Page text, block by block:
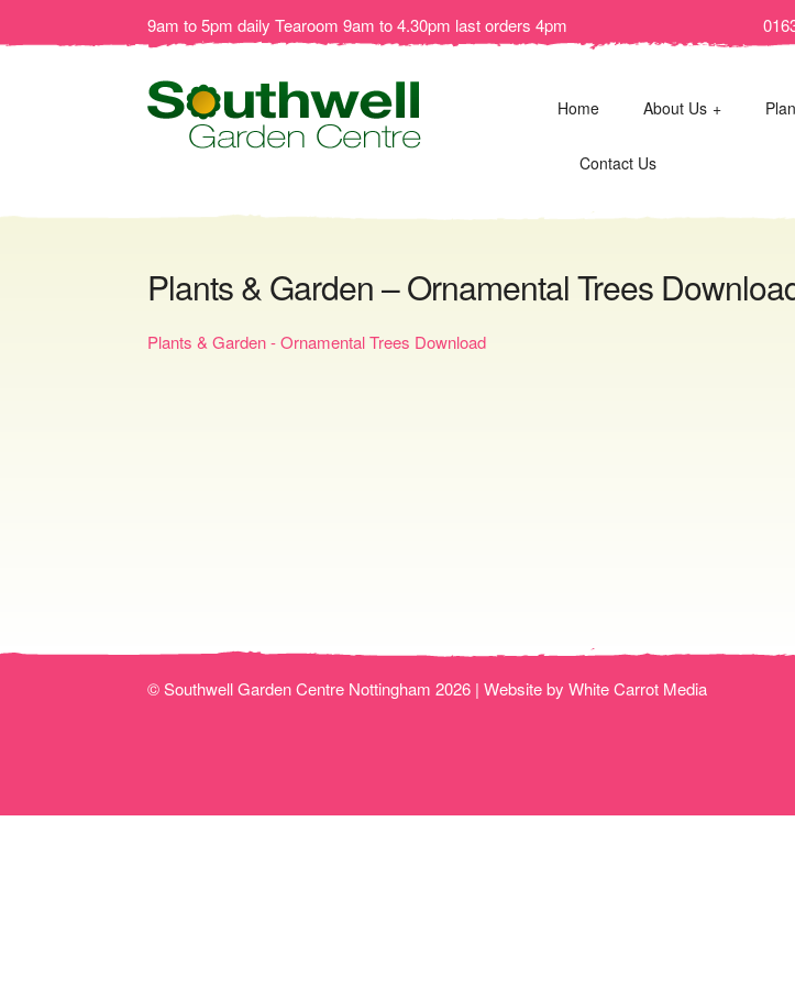
9am to 5pm daily Tearoom 9am to 4.30pm last orders 4pm
Home About Us
Contact Us
Plants & Garden – Ornamental Trees
Plants & Garden - Ornamental Trees Download
© Southwell Garden Centre Nottingham 2026 |Website by White Carrot Media